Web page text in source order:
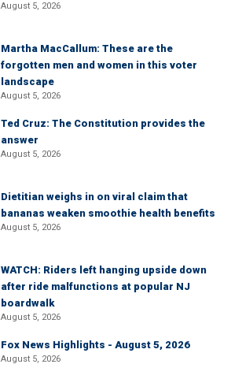
August 5, 2026
Martha MacCallum: These are the
forgotten men and women in this voter
landscape
August 5, 2026
Ted Cruz: The Constitution provides the
answer
August 5, 2026
Dietitian weighs in on viral claim that
bananas weaken smoothie health benefits
August 5, 2026
WATCH: Riders left hanging upside down
after ride malfunctions at popular NJ
boardwalk
August 5, 2026
Fox News Highlights - August 5, 2026
August 5, 2026